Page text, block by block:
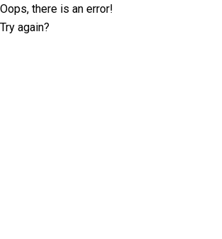
Oops, there is an error!
Try again?